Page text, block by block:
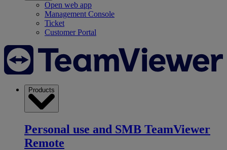
Open web app
Management Console
Ticket
Customer Portal
Products
Personal use and SMB TeamViewer
Remote